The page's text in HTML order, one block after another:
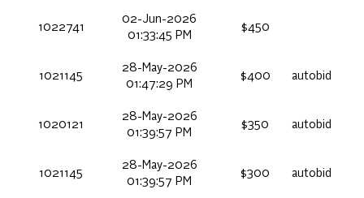
1022741
02-Jun-2026
01:33:45 PM
$450
1021145
28-May-2026
01:47:29 PM
$400 autobid
1020121
28-May-2026
01:39:57 PM
$350 autobid
1021145
28-May-2026
01:39:57 PM
$300 autobid